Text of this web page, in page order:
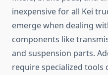
inexpensive for all Kei
emerge when dealing
components like
and suspension parts.
require specialized